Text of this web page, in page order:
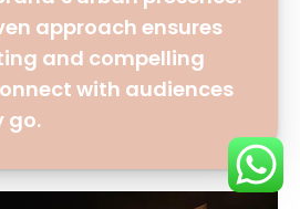
approach ensures
and compelling
with audiences
go.